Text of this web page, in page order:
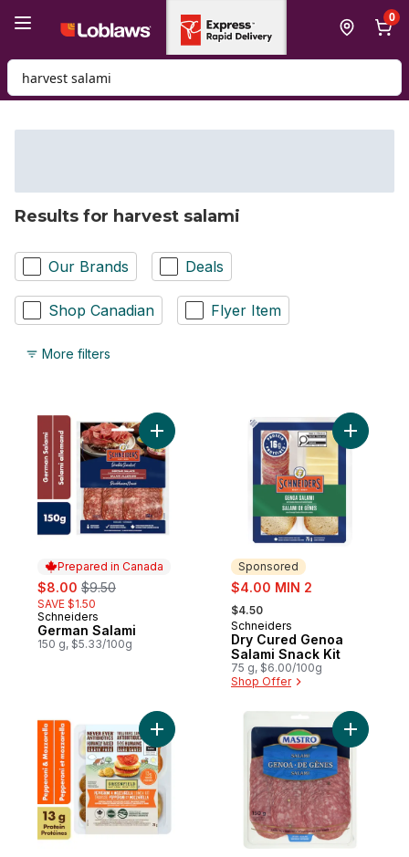
0
Search for Product
Results for harvest salami
Our Brands Deals
Shop Canadian Flyer Item
More filters
Prepared in Canada
sale:
$8.00 , formerly:
$9.50
SAVE $1.50
Prepared in Canada
Schneiders
German Salami
150 g, $5.33/100g
Add German Salami to cart
Sponsored
sale:
$4.00 MIN 2
, formerly:
$4.50
Sponsored
Schneiders
Dry Cured Genoa
Salami Snack Kit
75 g, $6.00/100g
Shop Offer
Add Dry
Add Pepperoni & Mozzarella Lunch Kit to